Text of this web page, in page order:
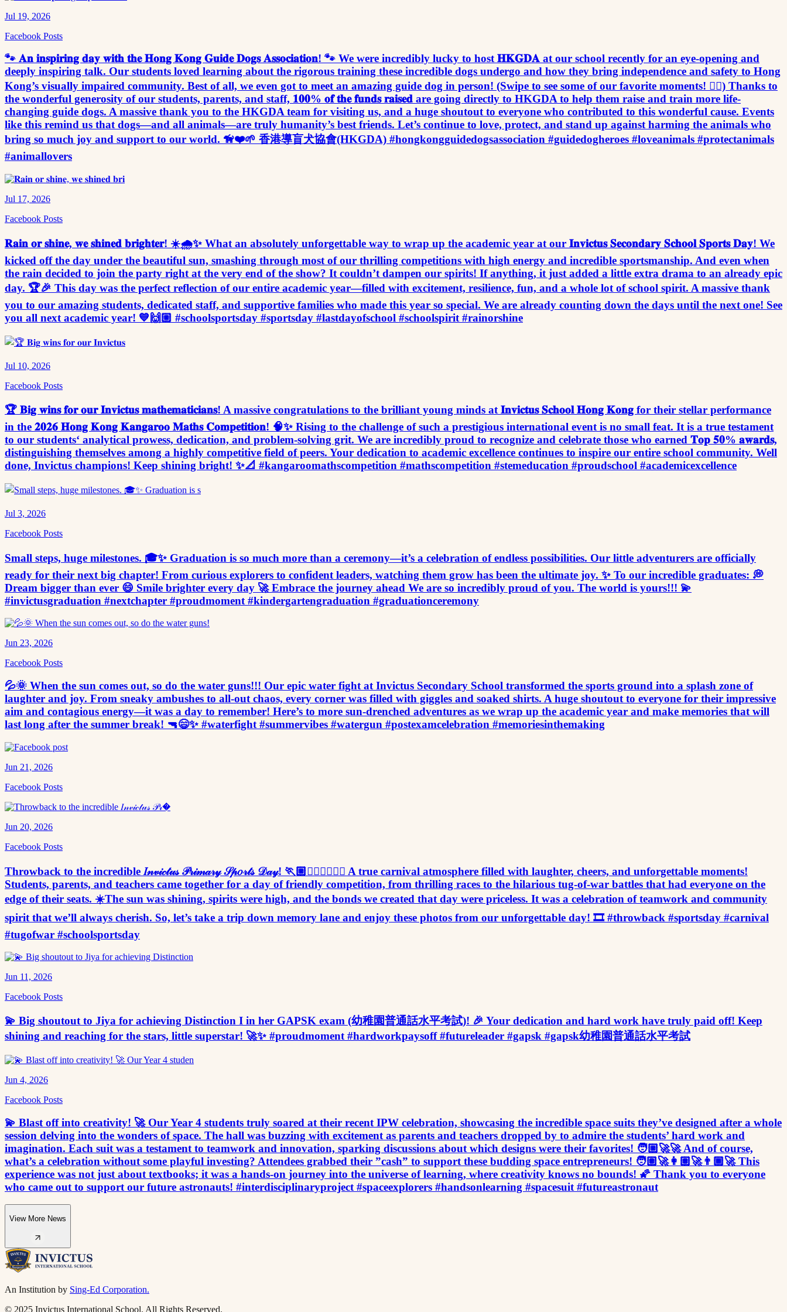
Jul 19, 2026
Facebook Posts
🐾 𝐀𝐧 𝐢𝐧𝐬𝐩𝐢𝐫𝐢𝐧𝐠 𝐝𝐚𝐲 𝐰𝐢𝐭𝐡 𝐭𝐡𝐞 𝐇𝐨𝐧𝐠 𝐊𝐨𝐧𝐠 𝐆𝐮𝐢𝐝𝐞 𝐃𝐨𝐠𝐬 𝐀𝐬𝐬𝐨𝐜𝐢𝐚𝐭𝐢𝐨𝐧! 🐾 We were incredibly lucky to host 𝐇𝐊𝐆𝐃𝐀 at our school recently for an eye-opening and
deeply inspiring talk. Our students loved learning about the rigorous training these incredible dogs undergo and how they bring independence and safety to Hong
Kong’s visually impaired community. Best of all, we even got to meet an amazing guide dog in person! (Swipe to see some of our favorite moments! 👉🏻) Thanks to
the wonderful generosity of our students, parents, and staff, 𝟏𝟎𝟎% 𝐨𝐟 𝐭𝐡𝐞 𝐟𝐮𝐧𝐝𝐬 𝐫𝐚𝐢𝐬𝐞𝐝 are going directly to HKGDA to help them raise and train more life-
changing guide dogs. A massive thank you to the HKGDA team for visiting us, and a huge shoutout to everyone who contributed to this wonderful cause. Events
like this remind us that dogs—and all animals—are truly humanity’s best friends. Let’s continue to love, protect, and stand up against harming the animals who
bring so much joy and support to our world. 🦮❤️🌱 香港導盲犬協會(HKGDA) #hongkongguidedogsassociation #guidedogheroes #loveanimals #protectanimals
#animallovers
Jul 17, 2026
Facebook Posts
𝐑𝐚𝐢𝐧 𝐨𝐫 𝐬𝐡𝐢𝐧𝐞, 𝐰𝐞 𝐬𝐡𝐢𝐧𝐞𝐝 𝐛𝐫𝐢𝐠𝐡𝐭𝐞𝐫! ☀️🌧️✨ What an absolutely unforgettable way to wrap up the academic year at our 𝐈𝐧𝐯𝐢𝐜𝐭𝐮𝐬 𝐒𝐞𝐜𝐨𝐧𝐝𝐚𝐫𝐲 𝐒𝐜𝐡𝐨𝐨𝐥 𝐒𝐩𝐨𝐫𝐭𝐬 𝐃𝐚𝐲! We
kicked off the day under the beautiful sun, smashing through most of our thrilling competitions with high energy and incredible sportsmanship. And even when
the rain decided to join the party right at the very end of the show? It couldn’t dampen our spirits! If anything, it just added a little extra drama to an already epic
day. 🏆🎉 This day was the perfect reflection of our entire academic year—filled with excitement, resilience, fun, and a whole lot of school spirit. A massive thank
you to our amazing students, dedicated staff, and supportive families who made this year so special. We are already counting down the days until the next one! See
you all next academic year! 💙🙌🏼 #schoolsportsday #sportsday #lastdayofschool #schoolspirit #rainorshine
Jul 10, 2026
Facebook Posts
🏆 𝐁𝐢𝐠 𝐰𝐢𝐧𝐬 𝐟𝐨𝐫 𝐨𝐮𝐫 𝐈𝐧𝐯𝐢𝐜𝐭𝐮𝐬 𝐦𝐚𝐭𝐡𝐞𝐦𝐚𝐭𝐢𝐜𝐢𝐚𝐧𝐬! A massive congratulations to the brilliant young minds at 𝐈𝐧𝐯𝐢𝐜𝐭𝐮𝐬 𝐒𝐜𝐡𝐨𝐨𝐥 𝐇𝐨𝐧𝐠 𝐊𝐨𝐧𝐠 for their stellar performance
in the 𝟐𝟎𝟐𝟔 𝐇𝐨𝐧𝐠 𝐊𝐨𝐧𝐠 𝐊𝐚𝐧𝐠𝐚𝐫𝐨𝐨 𝐌𝐚𝐭𝐡𝐬 𝐂𝐨𝐦𝐩𝐞𝐭𝐢𝐭𝐢𝐨𝐧! 🧠✨ Rising to the challenge of such a prestigious international event is no small feat. It is a true testament
to our students‘ analytical prowess, dedication, and problem-solving grit. We are incredibly proud to recognize and celebrate those who earned 𝐓𝐨𝐩 𝟓𝟎% 𝐚𝐰𝐚𝐫𝐝𝐬,
distinguishing themselves among a highly competitive field of peers. Your dedication to academic excellence continues to inspire our entire school community. Well
done, Invictus champions! Keep shining bright! ✨📐 #kangaroomathscompetition #mathscompetition #stemeducation #proudschool #academicexcellence
Jul 3, 2026
Facebook Posts
Small steps, huge milestones. 🎓✨ Graduation is so much more than a ceremony—it’s a celebration of endless possibilities. Our little adventurers are officially
ready for their next big chapter! From curious explorers to confident leaders, watching them grow has been the ultimate joy. ✨ To our incredible graduates: 💭
Dream bigger than ever 😄 Smile brighter every day 🚀 Embrace the journey ahead We are so incredibly proud of you. The world is yours!!! 💫
#invictusgraduation #nextchapter #proudmoment #kindergartengraduation #graduationceremony
Jun 23, 2026
Facebook Posts
💦🌞 When the sun comes out, so do the water guns!!! Our epic water fight at Invictus Secondary School transformed the sports ground into a splash zone of
laughter and joy. From sneaky ambushes to all-out chaos, every corner was filled with giggles and soaked shirts. A huge shoutout to everyone for their impressive
aim and contagious energy—it was a day to remember! Here’s to more sun-drenched adventures as we wrap up the academic year and make memories that will
last long after the summer break! 🔫😄✨ #waterfight #summervibes #watergun #postexamcelebration #memoriesinthemaking
Jun 21, 2026
Facebook Posts
Jun 20, 2026
Facebook Posts
Throwback to the incredible 𝐼𝓃𝓋𝒾𝒸𝓉𝓊𝓈 𝒫𝓇𝒾𝓂𝒶𝓇𝓎 𝒮𝓅𝑜𝓇𝓉𝓈 𝒟𝒶𝓎! 🏃🏼🏃🏻‍♀️🏃🏽‍♂️ A true carnival atmosphere filled with laughter, cheers, and unforgettable moments!
Students, parents, and teachers came together for a day of friendly competition, from thrilling races to the hilarious tug-of-war battles that had everyone on the
edge of their seats. ☀️The sun was shining, spirits were high, and the bonds we created that day were priceless. It was a celebration of teamwork and community
spirit that we’ll always cherish. So, let’s take a trip down memory lane and enjoy these photos from our unforgettable day! 🎞️ #throwback #sportsday #carnival
#tugofwar #schoolsportsday
Jun 11, 2026
Facebook Posts
💫 Big shoutout to Jiya for achieving Distinction I in her GAPSK exam (幼稚園普通話水平考試)! 🎉 Your dedication and hard work have truly paid off! Keep
shining and reaching for the stars, little superstar! 🚀✨ #proudmoment #hardworkpaysoff #futureleader #gapsk #gapsk幼稚園普通話水平考試
Jun 4, 2026
Facebook Posts
💫 Blast off into creativity! 🚀 Our Year 4 students truly soared at their recent IPW celebration, showcasing the incredible space suits they’ve designed after a whole
session delving into the wonders of space. The hall was buzzing with excitement as parents and teachers dropped by to admire the students’ hard work and
imagination. Each suit was a testament to teamwork and innovation, sparking discussions about which designs were their favorites! 🧑🏼‍🚀🚀 And of course,
what’s a celebration without some playful investing? Attendees grabbed their ”cash” to support these budding space entrepreneurs! 🧑🏽‍🚀👩🏽‍🚀👨🏾‍🚀 This
experience was not just about textbooks; it was a hands-on journey into the universe of learning, where creativity knows no bounds! 🌠 Thank you to everyone
who came out to support our future astronauts! #interdisciplinaryproject #spaceexplorers #handsonlearning #spacesuit #futureastronaut
View More News
An Institution by Sing-Ed Corporation.
© 2025 Invictus International School. All Rights Reserved.